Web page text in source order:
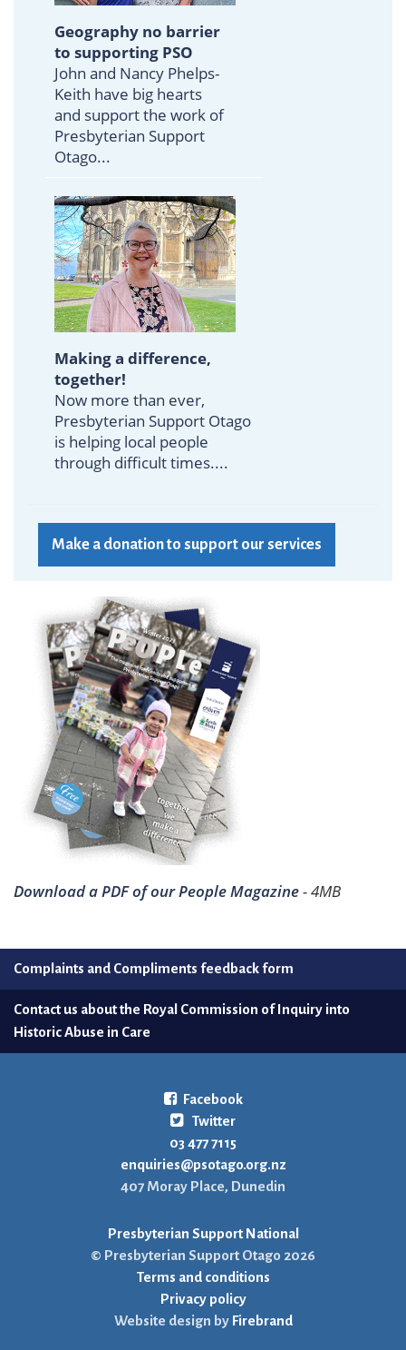
Geography no barrier
to supporting PSO
John and Nancy Phelps-
Keith have big hearts
and support the work of
Presbyterian Support
Otago...
Making a difference,
together!
Now more than ever,
Presbyterian Support Otago
is helping local people
through difficult times....
Make a donation to support our services
Download a PDF of our People Magazine- 4MB
Complaints and Compliments feedback form
Contact us about the Royal Commission of Inquiry into
Historic Abuse in Care
Facebook
Twitter
03 477 7115
enquiries@psotago.org.nz
407 Moray Place, Dunedin
Presbyterian Support National
© Presbyterian Support Otago 2026
Terms and conditions
Privacy policy
Website design byFirebrand